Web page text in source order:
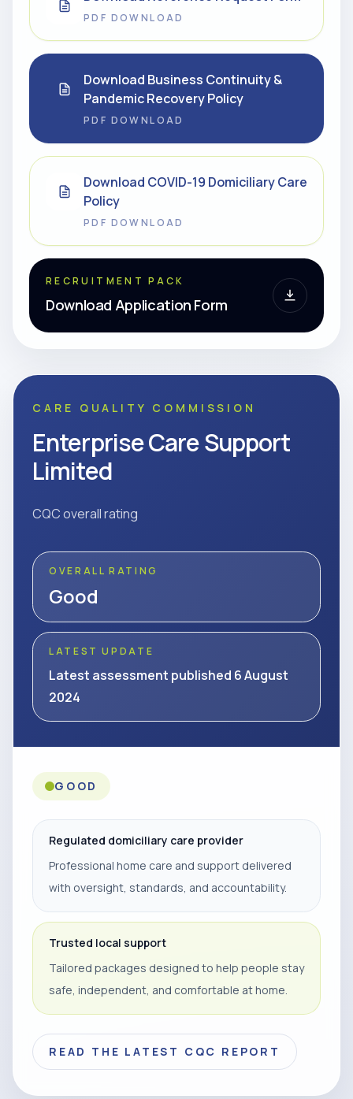
PDF DOWNLOAD
Download Business Continuity &
Pandemic Recovery Policy
PDF DOWNLOAD
Download COVID-19 Domiciliary Care
Policy
PDF DOWNLOAD
RECRUITMENT PACK
Download Application Form
CARE QUALITY COMMISSION
Enterprise Care Support
Limited
CQC overall rating
OVERALL RATING
Good
LATEST UPDATE
Latest assessment published 6 August
2024
GOOD
Regulated domiciliary care provider
Professional home care and support delivered
with oversight, standards, and accountability.
Trusted local support
Tailored packages designed to help people stay
safe, independent, and comfortable at home.
READ THE LATEST CQC REPORT